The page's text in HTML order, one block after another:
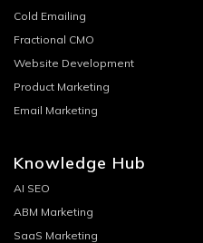
Cold Emailing
Fractional CMO
Website Development
Product Marketing
Email Marketing
Knowledge Hub
AI SEO
ABM Marketing
SaaS Marketing